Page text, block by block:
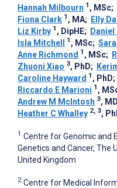
Hannah Milbourn 1 , MSc;
Fiona Clark 1 , MA; Elly
Liz Kirby 1 , DipHE;
Isla Mitchell
1 , MSc;
Anne Richmond 1 , MSc;
Zhuoni Xiao 3, PhD;
Caroline Hayward 1 , PhD;
Riccardo E Marioni 1 ,
Andrew M McIntosh 3, MD
Heather C Whalley 2, 3,
1 Centre for Genomic and
Genetics and Cancer, The
United Kingdom
2 Centre for Medical